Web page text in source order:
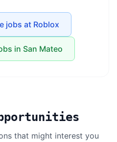
jobs at Roblox
in San Mateo
that might interest you